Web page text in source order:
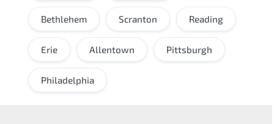
Bethlehem Scranton Reading
Erie Allentown Pittsburgh
Philadelphia